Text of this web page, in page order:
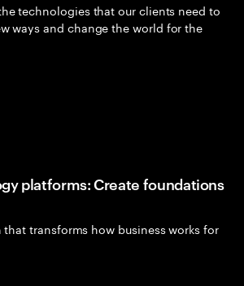
technologies that our clients need to
ways and change the world for the
platforms: Create foundations
that transforms how business works for